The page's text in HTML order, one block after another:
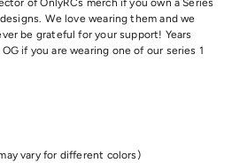
We love wearing them and we
be grateful for your support! Years
if you are wearing one of our series 1
vary for different colors)